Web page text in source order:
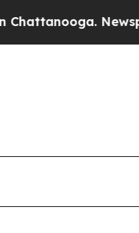
Newspaper